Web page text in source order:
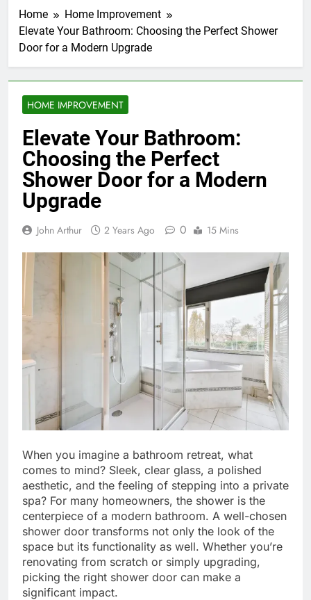
Home
Home Improvement
Elevate Your Bathroom: Choosing the Perfect Shower
Door for a Modern Upgrade
HOME IMPROVEMENT
Elevate Your Bathroom:
Choosing the Perfect
Shower Door for a Modern
Upgrade
John Arthur 2 Years Ago 0 15 Mins
When you imagine a bathroom retreat, what
comes to mind? Sleek, clear glass, a polished
aesthetic, and the feeling of stepping into a private
spa? For many homeowners, the shower is the
centerpiece of a modern bathroom. A well-chosen
shower door transforms not only the look of the
space but its functionality as well. Whether you’re
renovating from scratch or simply upgrading,
picking the right shower door can make a
significant impact.